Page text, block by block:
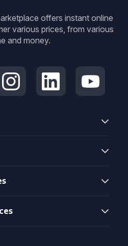
offers instant online
various prices, from various
and money.